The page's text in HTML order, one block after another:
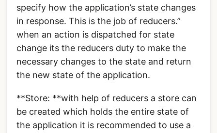
specify how the application’s state changes
in response. This is the job of reducers.”
when an action is dispatched for state
change its the reducers duty to make the
necessary changes to the state and return
the new state of the application.
**Store: **with help of reducers a store can
be created which holds the entire state of
the application it is recommended to use a